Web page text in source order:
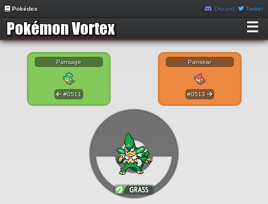
Pokédex Discord Twitter
☰
Pansage
#0511
Pansear
#0513